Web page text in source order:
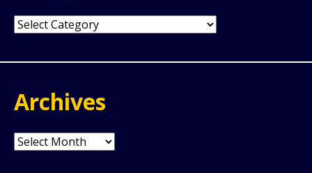
Categories
Archives
Archives